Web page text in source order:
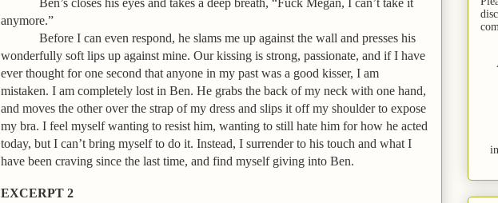
anymore.”
Before I can even respond, he slams me up against the wall and presses his
wonderfully soft lips up against mine. Our kissing is strong, passionate, and if I have
ever thought for one second that anyone in my past was a good kisser, I am
mistaken. I am completely lost in Ben. He grabs the back of my neck with one hand,
and moves the other over the strap of my dress and slips it off my shoulder to expose
my bra. I feel myself wanting to resist him, wanting to still hate him for how he acted
today, but I can’t bring myself to do it. Instead, I surrender to his touch and what I
have been craving since the last time, and find myself giving into Ben.
EXCERPT 2